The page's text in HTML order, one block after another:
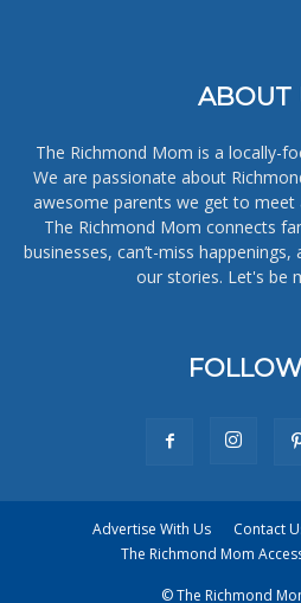
ABOUT
The Richmond Mom is a locally-
We are passionate about
awesome parents we get to meet
The Richmond Mom connects
businesses, can’t-miss
our stories. Let's be
Advertise With Us Contact
The Richmond Mom
© The Richmond